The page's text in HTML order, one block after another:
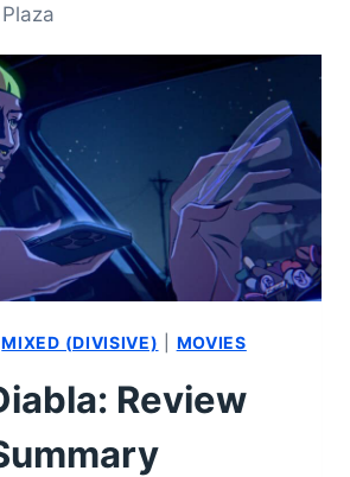
MIXED (DIVISIVE) MOVIES
Review